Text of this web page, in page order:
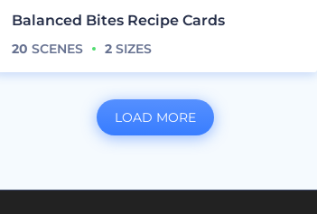
Balanced Bites Recipe Cards
20 SCENES 2 SIZES
LOAD MORE